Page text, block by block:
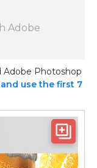
Adobe
Adobe Photoshop
use the first 7